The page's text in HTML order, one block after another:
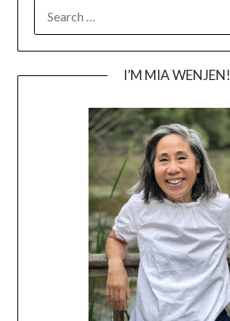
FOR:
I’M MIA WENJEN!